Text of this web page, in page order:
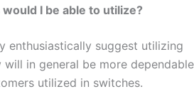
I be able to utilize?
enthusiastically suggest utilizing
in general be more
utilized in switches.